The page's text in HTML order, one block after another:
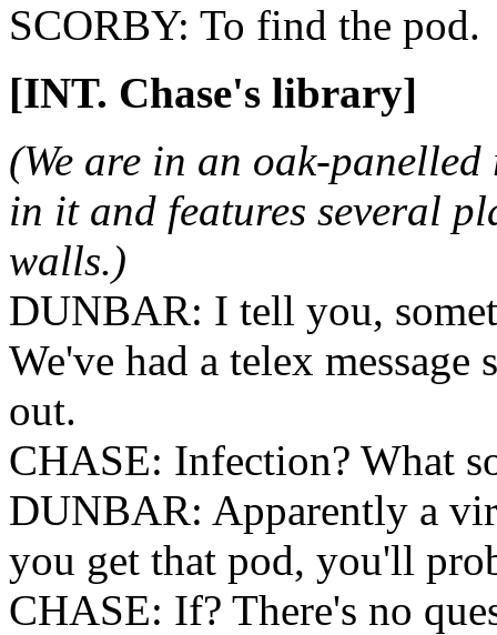
SCORBY: To find the pod.
[INT. Chase's library]
(We are in an oak-
in it and features several
walls.)
DUNBAR: I tell you,
We've had a telex
out.
CHASE: Infection? What
DUNBAR: Apparently a
you get that pod, you'll
CHASE: If? There's no